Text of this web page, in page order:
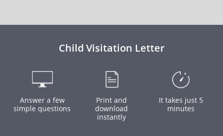
Child Visitation Letter
Answer a few
simple questions
Print and
download
instantly
It takes just 5
minutes